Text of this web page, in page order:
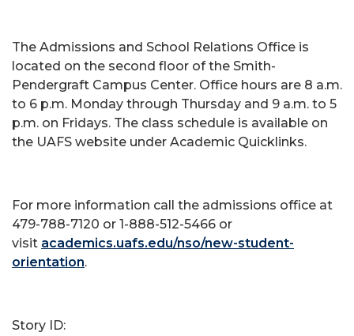
The Admissions and School Relations Office is
located on the second floor of the Smith-
Pendergraft Campus Center. Office hours are 8 a.m.
to 6 p.m. Monday through Thursday and 9 a.m. to 5
p.m. on Fridays. The class schedule is available on
the UAFS website under Academic Quicklinks.
For more information call the admissions office at
479-788-7120 or 1-888-512-5466 or
visit academics.uafs.edu/nso/new-student-
orientation.
Story ID: